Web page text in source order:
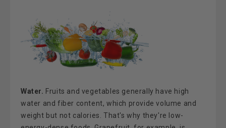
Water. Fruits and vegetables generally have high
water and fiber content, which provide volume and
weight but not calories. That's why they're low-